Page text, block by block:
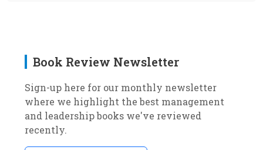
Book Review Newsletter
Sign-up here for our monthly newsletter
where we highlight the best management
and leadership books we've reviewed
recently.